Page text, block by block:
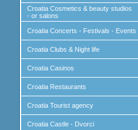
Croatia Cosmetics & beauty studios
- or salons
Croatia Concerts - Festivals - Events
Croatia Clubs & Night life
Croatia Casinos
Croatia Restaurants
Croatia Tourist agency
Croatia Castle - Dvorci